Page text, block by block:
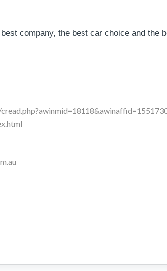
company, the best car choice and the